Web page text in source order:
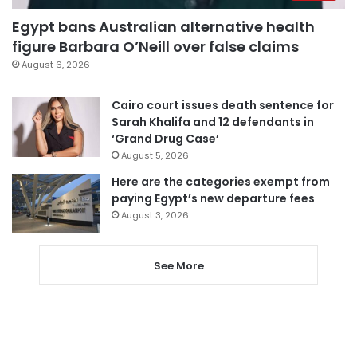
Egypt bans Australian alternative health
figure Barbara O’Neill over false claims
August 6, 2026
Cairo court issues death sentence for
Sarah Khalifa and 12 defendants in
‘Grand Drug Case’
August 5, 2026
Here are the categories exempt from
paying Egypt’s new departure fees
August 3, 2026
See More